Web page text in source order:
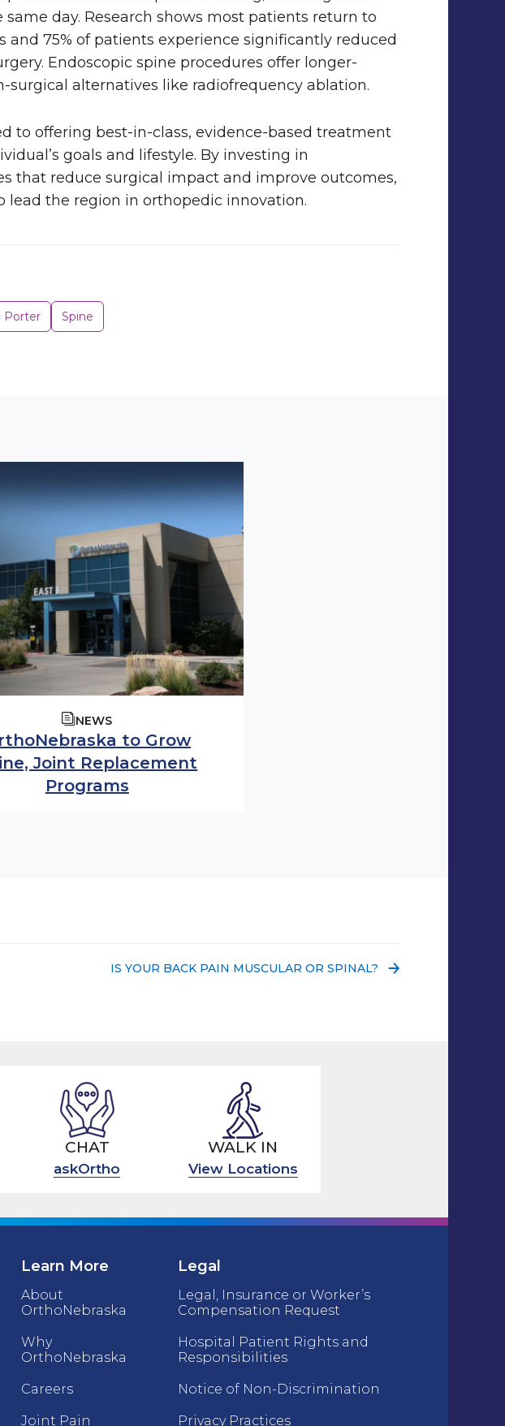
day. Research shows most patients return to
and 75% of patients experience significantly reduced
Endoscopic spine procedures offer longer-
surgical alternatives like radiofrequency ablation.
to offering best-in-class, evidence-based treatment
goals and lifestyle. By investing in
that reduce surgical impact and improve outcomes,
lead the region in orthopedic innovation.
Porter Spine
NEWS
to Grow
Joint Replacement
Programs
NEXT POST:
IS YOUR BACK PAIN MUSCULAR OR SPINAL?
CHAT
askOrtho
WALK IN
View Locations
Learn More
About
OrthoNebraska
Why
OrthoNebraska
Careers
Joint Pain
Legal
Legal, Insurance or Worker’s
Compensation Request
Hospital Patient Rights and
Responsibilities
Notice of Non-Discrimination
Privacy Practices